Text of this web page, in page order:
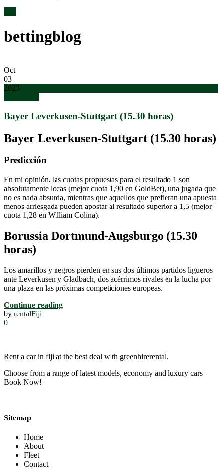
bettingblog
Oct
03
2023
Bayer Leverkusen-Stuttgart (15.30 horas)
Bayer Leverkusen-Stuttgart (15.30 horas)
Predicción
En mi opinión, las cuotas propuestas para el resultado 1 son
absolutamente locas (mejor cuota 1,90 en GoldBet), una jugada que
no es nada absurda, mientras que aquellos que prefieran una apuesta
menos arriesgada pueden apostar al resultado superior a 1,5 (mejor
cuota 1,28 en William Colina).
Borussia Dortmund-Augsburgo (15.30
horas)
Los amarillos y negros pierden en sus dos últimos partidos ligueros
ante Leverkusen y Gladbach, dos acérrimos rivales en la lucha por
una plaza en las próximas competiciones europeas.
Continue reading
by rentalFiji
0
Rent a car in fiji at the best deal with greenhirerental.
Choose from a range of latest models, economy and luxury cars
Book Now!
Sitemap
Home
About
Fleet
Contact